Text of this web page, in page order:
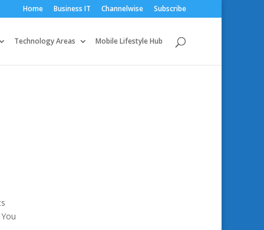
Home Business IT Channelwise Subscribe
Technology Areas Mobile Lifestyle Hub